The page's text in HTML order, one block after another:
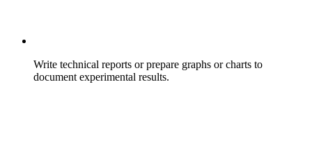
Write technical reports or prepare graphs or charts to
document experimental results.